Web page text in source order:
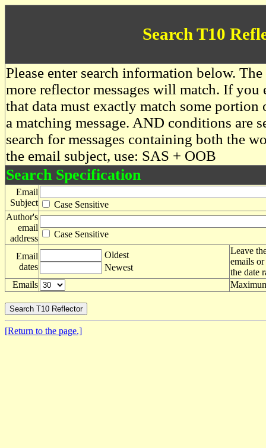
Search T10
Please enter search information below.
more reflector messages will match. If you
that data must exactly match some
a matching message. AND conditions are
search for messages containing both the
the email subject, use: SAS + OOB
Search Specification
Email
Subject
Case Sensitive
Author's
email
address
Case Sensitive
Email
dates
Oldest
Newest
Leave
emails
the date
Emails
[Return to the page.]